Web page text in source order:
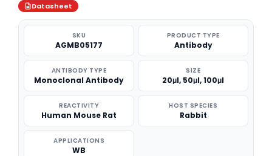
Datasheet
SKU
AGMB05177
PRODUCT TYPE
Antibody
ANTIBODY TYPE
Monoclonal Antibody
SIZE
20μl, 50μl, 100μl
REACTIVITY
Human Mouse Rat
HOST SPECIES
Rabbit
APPLICATIONS
WB